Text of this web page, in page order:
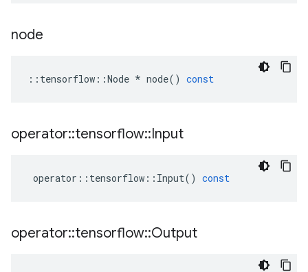
node
:: tensorflow ::Node * node() const
operator::tensorflow::Input
operator :: tensorflow :: Input() const
operator::tensorflow::Output